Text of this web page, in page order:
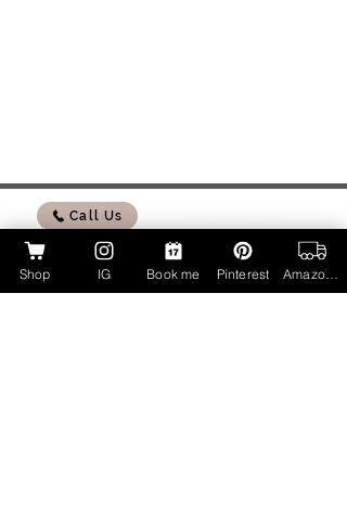
Call Us
Shop IG Book me Pinterest